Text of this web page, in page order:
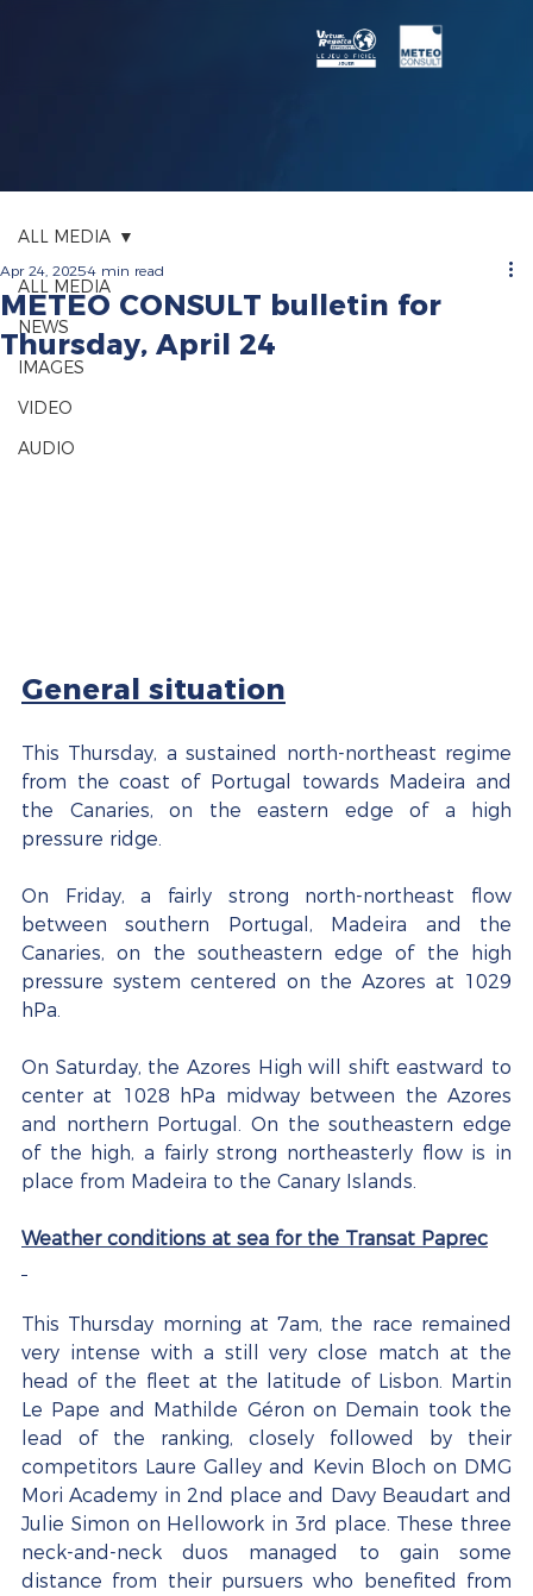
ALL MEDIA
NEWS
IMAGES
VIDEO
AUDIO
ALL MEDIA
METEO CONSULT bulletin for
Thursday, April 24
Apr 24, 20254 min read
General situation
This Thursday, a sustained north-northeast regime
from the coast of Portugal towards Madeira and
the Canaries, on the eastern edge of a high
pressure ridge.
On Friday, a fairly strong north-northeast flow
between southern Portugal, Madeira and the
Canaries, on the southeastern edge of the high
pressure system centered on the Azores at 1029
hPa.
On Saturday, the Azores High will shift eastward to
center at 1028 hPa midway between the Azores
and northern Portugal. On the southeastern edge
of the high, a fairly strong northeasterly flow is in
place from Madeira to the Canary Islands.
Weather conditions at sea for the Transat Paprec
This Thursday morning at 7am, the race remained
very intense with a still very close match at the
head of the fleet at the latitude of Lisbon. Martin
Le Pape and Mathilde Géron on Demain took the
lead of the ranking, closely followed by their
competitors Laure Galley and Kevin Bloch on DMG
Mori Academy in 2nd place and Davy Beaudart and
Julie Simon on Hellowork in 3rd place. These three
neck-and-neck duos managed to gain some
distance from their pursuers who benefited from